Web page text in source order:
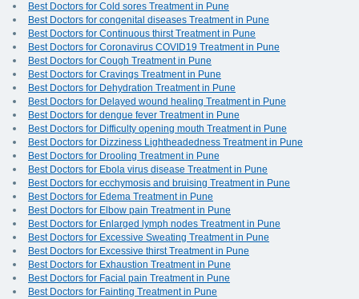
Best Doctors for Cold sores Treatment in Pune
Best Doctors for congenital diseases Treatment in Pune
Best Doctors for Continuous thirst Treatment in Pune
Best Doctors for Coronavirus COVID19 Treatment in Pune
Best Doctors for Cough Treatment in Pune
Best Doctors for Cravings Treatment in Pune
Best Doctors for Dehydration Treatment in Pune
Best Doctors for Delayed wound healing Treatment in Pune
Best Doctors for dengue fever Treatment in Pune
Best Doctors for Difficulty opening mouth Treatment in Pune
Best Doctors for Dizziness Lightheadedness Treatment in Pune
Best Doctors for Drooling Treatment in Pune
Best Doctors for Ebola virus disease Treatment in Pune
Best Doctors for ecchymosis and bruising Treatment in Pune
Best Doctors for Edema Treatment in Pune
Best Doctors for Elbow pain Treatment in Pune
Best Doctors for Enlarged lymph nodes Treatment in Pune
Best Doctors for Excessive Sweating Treatment in Pune
Best Doctors for Excessive thirst Treatment in Pune
Best Doctors for Exhaustion Treatment in Pune
Best Doctors for Facial pain Treatment in Pune
Best Doctors for Fainting Treatment in Pune